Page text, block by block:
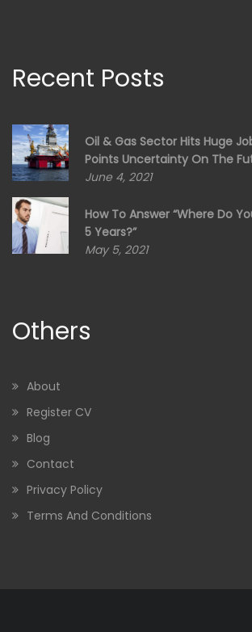
Recent Posts
Oil & Gas Sector Hits Huge
Points Uncertainty On The
June 4, 2021
How To Answer “Where Do
5 Years?”
May 5, 2021
Others
About
Register CV
Blog
Contact
Privacy Policy
Terms And Conditions